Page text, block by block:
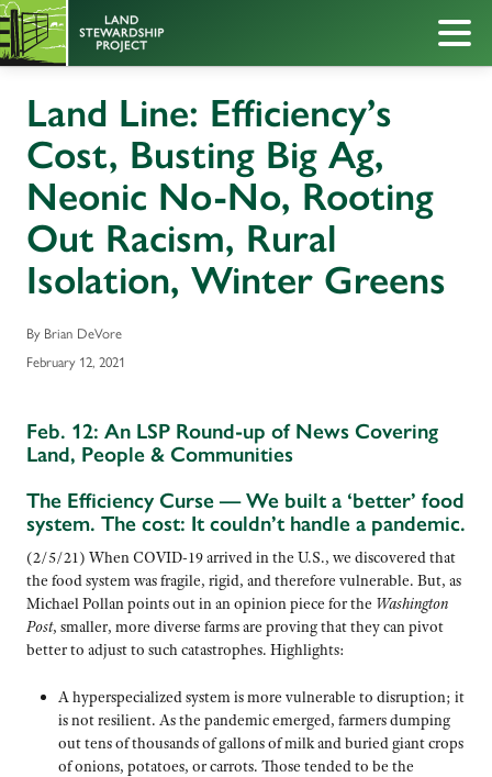
Land Line: Efficiency’s
Cost, Busting Big Ag,
Neonic No-No, Rooting
Out Racism, Rural
Isolation, Winter Greens
By Brian DeVore
February 12, 2021
Feb. 12: An LSP Round-up of News Covering
Land, People & Communities
The Efficiency Curse — We built a ‘better’ food
system. The cost: It couldn’t handle a pandemic.
(2/5/21) When COVID-19 arrived in the U.S., we discovered that
the food system was fragile, rigid, and therefore vulnerable. But, as
Michael Pollan points out in an opinion piece for the Washington
Post, smaller, more diverse farms are proving that they can pivot
better to adjust to such catastrophes. Highlights:
A hyperspecialized system is more vulnerable to disruption; it
is not resilient. As the pandemic emerged, farmers dumping
out tens of thousands of gallons of milk and buried giant crops
of onions, potatoes, or carrots. Those tended to be the